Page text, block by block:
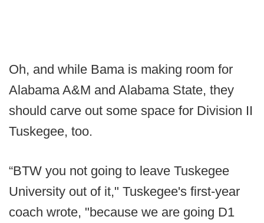
Oh, and while Bama is making room for
Alabama A&M and Alabama State, they
should carve out some space for Division II
Tuskegee, too.
“BTW you not going to leave Tuskegee
University out of it," Tuskegee's first-year
coach wrote, "because we are going D1